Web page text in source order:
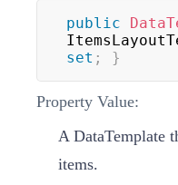
public
set ; }
Property Value:
A DataTemplate
items.